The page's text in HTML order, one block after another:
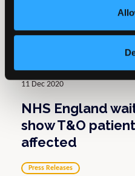
Press Releases
11 Dec 2020
NHS England
show T&O
affected
Press Releases